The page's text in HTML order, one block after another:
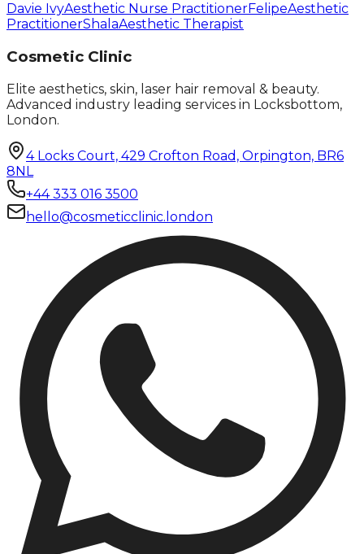
Davie IvyAesthetic Nurse PractitionerFelipeAesthetic
PractitionerShalaAesthetic Therapist
Cosmetic Clinic
Elite aesthetics, skin, laser hair removal & beauty.
Advanced industry leading services in Locksbottom,
London.
4 Locks Court, 429 Crofton Road, Orpington, BR6
8NL
+44 333 016 3500
hello@cosmeticclinic.london